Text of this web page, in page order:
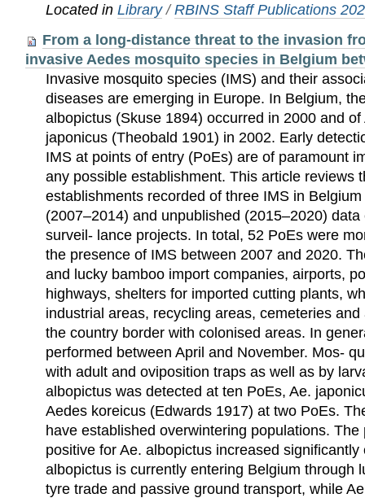
Located inLibrary /RBINS Staff Publications
From a long-distance threat to the invasion
invasive Aedes mosquito species in Belgium
Invasive mosquito species (IMS) and their
diseases are emerging in Europe. In Belgium,
albopictus (Skuse 1894) occurred in 2000 and
japonicus (Theobald 1901) in 2002. Early
IMS at points of entry (PoEs) are of paramount
any possible establishment. This article reviews
establishments recorded of three IMS in
(2007–2014) and unpublished (2015–2020)
surveil- lance projects. In total, 52 PoEs were
the presence of IMS between 2007 and 2020.
and lucky bamboo import companies, airports,
highways, shelters for imported cutting plants,
industrial areas, recycling areas, cemeteries
the country border with colonised areas. In
performed between April and November. Mos-
with adult and oviposition traps as well as by
albopictus was detected at ten PoEs, Ae.
Aedes koreicus (Edwards 1917) at two PoEs.
have established overwintering populations.
positive for Ae. albopictus increased significantly
albopictus is currently entering Belgium through
tyre trade and passive ground transport, while